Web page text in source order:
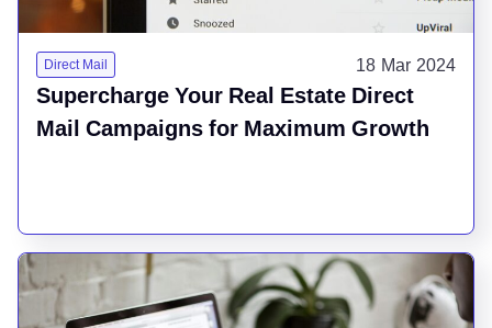
Direct Mail 18 Mar 2024
Supercharge Your Real Estate Direct
Mail Campaigns for Maximum Growth